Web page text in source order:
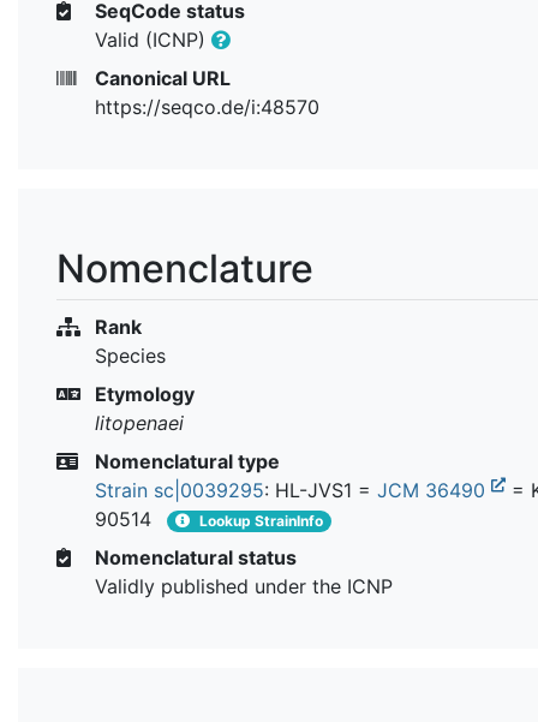
SeqCode status
Valid (ICNP)
Canonical URL
https://seqco.de/i:48570
Nomenclature
Rank
Species
Etymology
litopenaei
Nomenclatural type
Strain sc|0039295: HL-JVS1 = JCM 36490
=
90514
Lookup StrainInfo
Nomenclatural status
Validly published under the ICNP